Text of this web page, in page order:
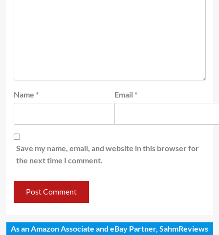
Name * Email *
Save my name, email, and website in this browser for
the next time I comment.
As an Amazon Associate and eBay Partner, SahmReviews